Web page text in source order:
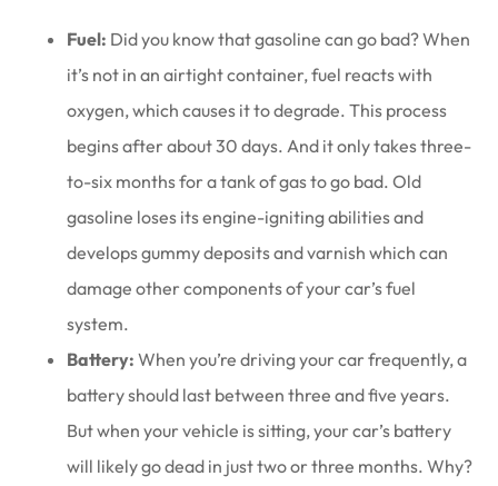
Fuel: Did you know that gasoline can go bad? When
it’s not in an airtight container, fuel reacts with
oxygen, which causes it to degrade. This process
begins after about 30 days. And it only takes three-
to-six months for a tank of gas to go bad. Old
gasoline loses its engine-igniting abilities and
develops gummy deposits and varnish which can
damage other components of your car’s fuel
system.
Battery: When you’re driving your car frequently, a
battery should last between three and five years.
But when your vehicle is sitting, your car’s battery
will likely go dead in just two or three months. Why?